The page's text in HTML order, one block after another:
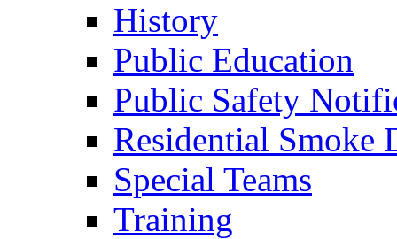
History
Public Education
Public Safety
Residential Smoke
Special Teams
Training